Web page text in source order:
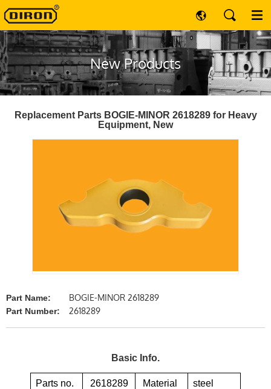
New Products
Replacement Parts BOGIE-MINOR 2618289 for Heavy
Equipment, New
Part Name: BOGIE-MINOR 2618289
Part Number: 2618289
Basic Info.
Parts no. 2618289 Material steel